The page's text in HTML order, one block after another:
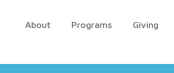
About Programs Giving